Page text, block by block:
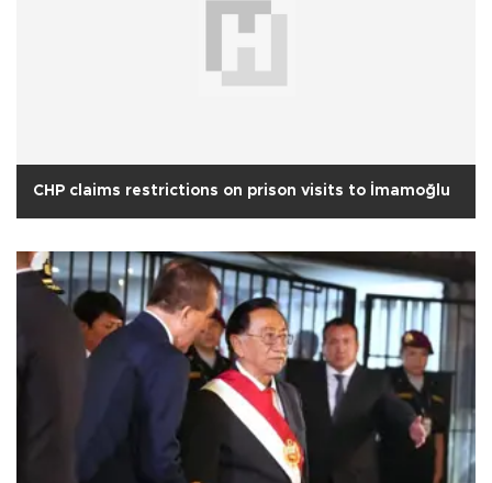
CHP claims restrictions on prison visits to İmamoğlu